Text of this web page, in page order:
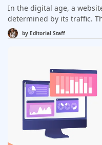
In the digital age, a
determined by its traffic.
higher the chances of
attracting traffic to a
However, there are tools
increase their traffic and
we'll be discussing the
traffic.
by Editorial Staff